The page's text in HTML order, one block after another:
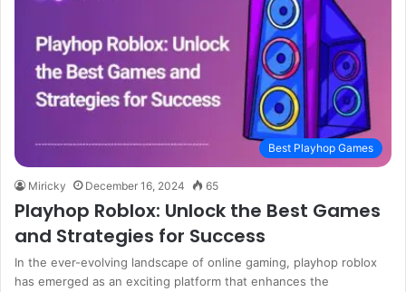
Best Playhop Games
Miricky December 16, 2024 65
Playhop Roblox: Unlock the Best Games
and Strategies for Success
In the ever-evolving landscape of online gaming, playhop roblox
has emerged as an exciting platform that enhances the